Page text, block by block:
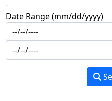
Date Range (mm/dd/yyyy)